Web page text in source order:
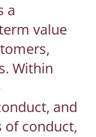
a
value
Within
and
of conduct,